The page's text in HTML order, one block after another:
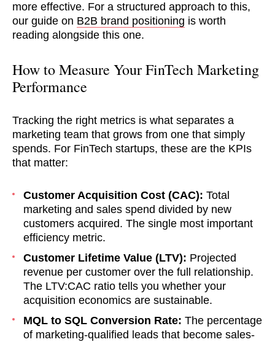
more effective. For a structured approach to this,
our guide on B2B brand positioning is worth
reading alongside this one.
How to Measure Your FinTech Marketing
Performance
Tracking the right metrics is what separates a
marketing team that grows from one that simply
spends. For FinTech startups, these are the KPIs
that matter:
Customer Acquisition Cost (CAC): Total
marketing and sales spend divided by new
customers acquired. The single most important
efficiency metric.
Customer Lifetime Value (LTV): Projected
revenue per customer over the full relationship.
The LTV:CAC ratio tells you whether your
acquisition economics are sustainable.
MQL to SQL Conversion Rate: The percentage
of marketing-qualified leads that become sales-